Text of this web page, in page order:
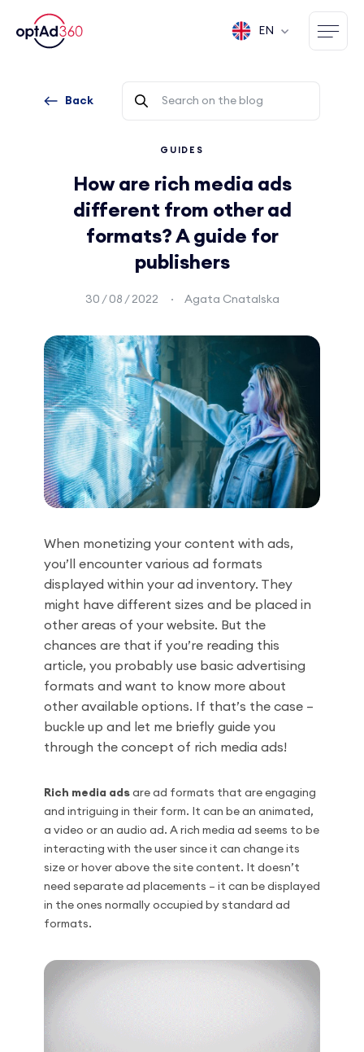
EN
Back
GUIDES
How are rich media ads
different from other ad
formats? A guide for
publishers
30 / 08 / 2022 Agata Cnatalska
When monetizing your content with ads,
you’ll encounter various ad formats
displayed within your ad inventory. They
might have different sizes and be placed in
other areas of your website. But the
chances are that if you’re reading this
article, you probably use basic advertising
formats and want to know more about
other available options. If that’s the case –
buckle up and let me briefly guide you
through the concept of rich media ads!
Rich media ads are ad formats that are engaging
and intriguing in their form. It can be an animated,
a video or an audio ad. A rich media ad seems to be
interacting with the user since it can change its
size or hover above the site content. It doesn’t
need separate ad placements – it can be displayed
in the ones normally occupied by standard ad
formats.